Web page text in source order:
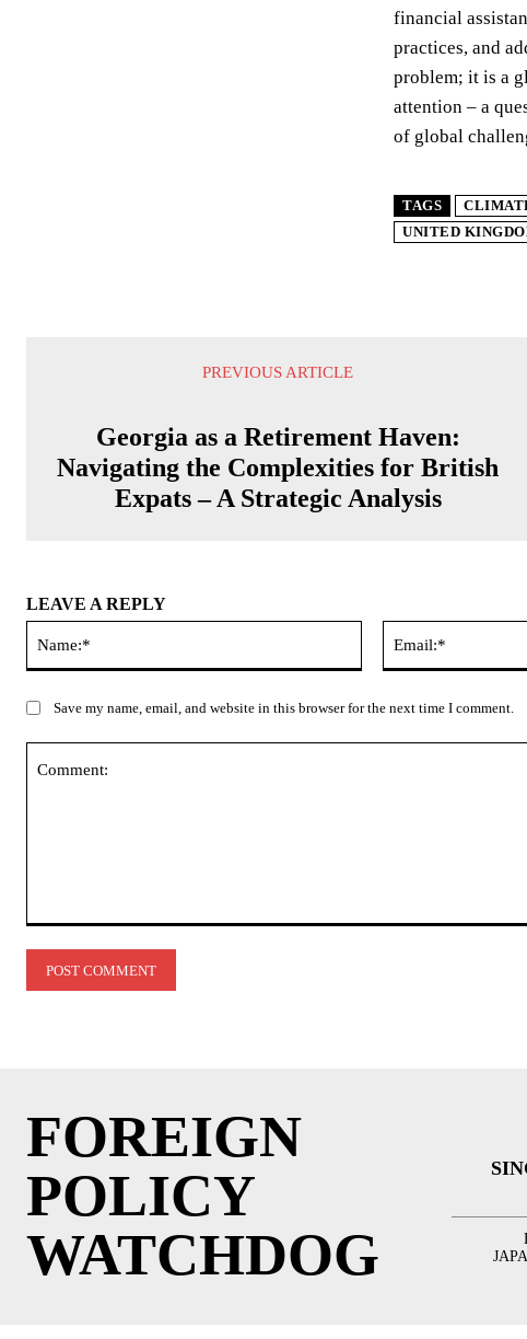
financial
practices, and
problem; it is a
attention – a
of global
TAGS
UNITED
PREVIOUS ARTICLE
Georgia as a Retirement Haven:
Navigating the Complexities for British
Expats – A Strategic Analysis
LEAVE A REPLY
Save my name, email, and website in this browser for the next time I comment.
FOREIGN
POLICY
WATCHDOG